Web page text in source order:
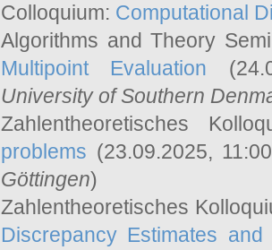
Colloquium: Computational
Algorithms and Theory
Multipoint Evaluation
University of Southern
Zahlentheoretisches
problems (23.09.2025,
Göttingen)
Zahlentheoretisches
Discrepancy Estimates